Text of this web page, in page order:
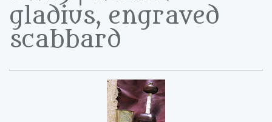
gladius, engraved
scabbard